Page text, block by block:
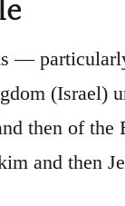
—
(Israel)
then of
and then